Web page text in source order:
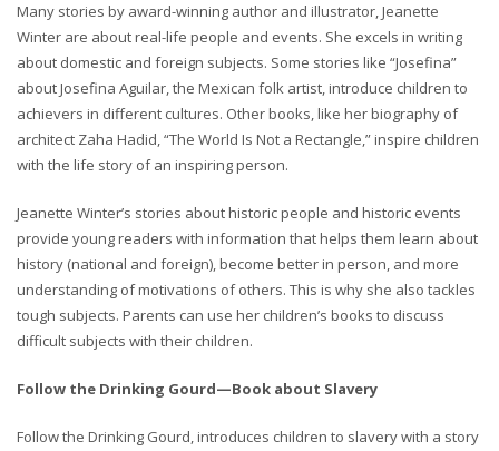
Many stories by award-winning author and illustrator, Jeanette
Winter are about real-life people and events. She excels in writing
about domestic and foreign subjects. Some stories like “Josefina”
about Josefina Aguilar, the Mexican folk artist, introduce children to
achievers in different cultures. Other books, like her biography of
architect Zaha Hadid, “The World Is Not a Rectangle,” inspire children
with the life story of an inspiring person.
Jeanette Winter’s stories about historic people and historic events
provide young readers with information that helps them learn about
history (national and foreign), become better in person, and more
understanding of motivations of others. This is why she also tackles
tough subjects. Parents can use her children’s books to discuss
difficult subjects with their children.
Follow the Drinking Gourd—Book about Slavery
Follow the Drinking Gourd, introduces children to slavery with a story